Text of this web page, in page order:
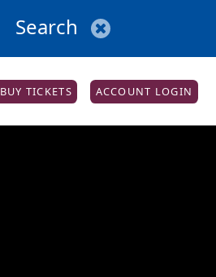
BUY TICKETS ACCOUNT LOGIN